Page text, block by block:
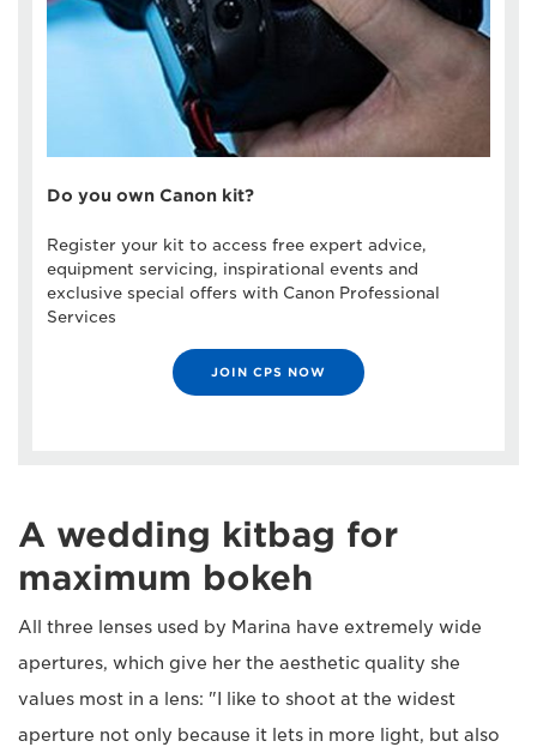
Do you own Canon kit?
Register your kit to access free expert advice,
equipment servicing, inspirational events and
exclusive special offers with Canon Professional
Services
JOIN CPS NOW
A wedding kitbag for
maximum bokeh
All three lenses used by Marina have extremely wide
apertures, which give her the aesthetic quality she
values most in a lens: "I like to shoot at the widest
aperture not only because it lets in more light, but also